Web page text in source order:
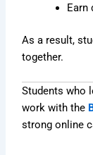
Earn
As a result,
together.
Students who
work with the
strong online